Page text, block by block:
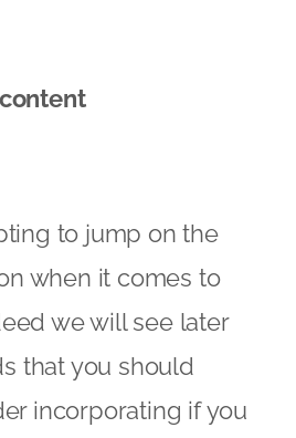
to jump on the
when it comes to
we will see later
that you should
incorporating if you